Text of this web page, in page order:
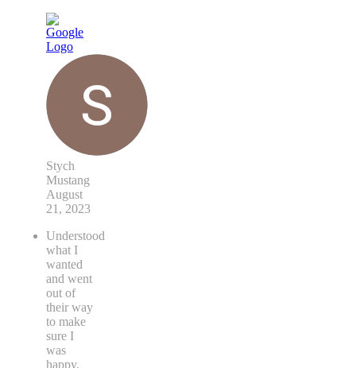
Stych
Mustang
August
21, 2023
Understood
what I
wanted
and went
out of
their way
to make
sure I
was
happy.